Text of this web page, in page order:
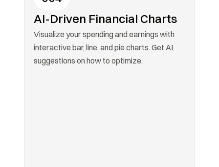
AI-Driven Financial Charts
Visualize your spending and earnings with
interactive bar, line, and pie charts. Get AI
suggestions on how to optimize.